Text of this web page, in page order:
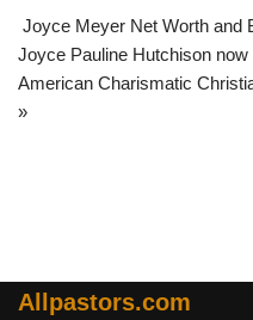
Joyce Meyer Net Worth and
Joyce Pauline Hutchison
American Charismatic
»
Allpastors.com